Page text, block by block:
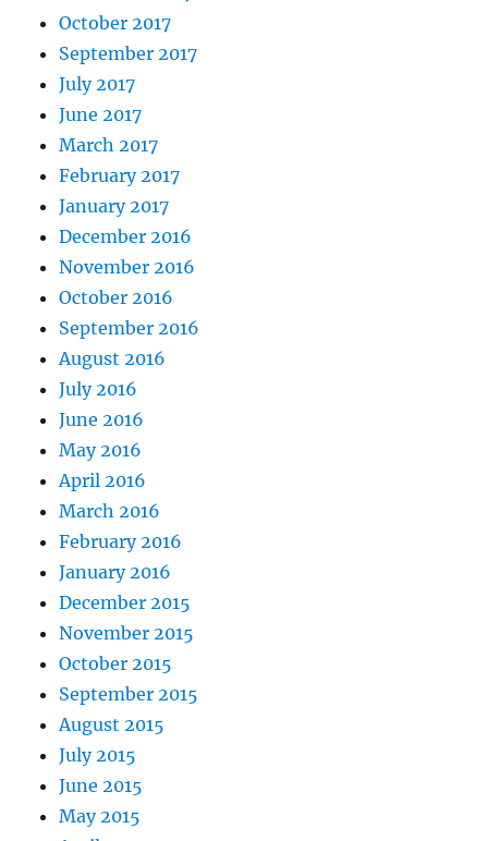
October 2017
September 2017
July 2017
June 2017
March 2017
February 2017
January 2017
December 2016
November 2016
October 2016
September 2016
August 2016
July 2016
June 2016
May 2016
April 2016
March 2016
February 2016
January 2016
December 2015
November 2015
October 2015
September 2015
August 2015
July 2015
June 2015
May 2015